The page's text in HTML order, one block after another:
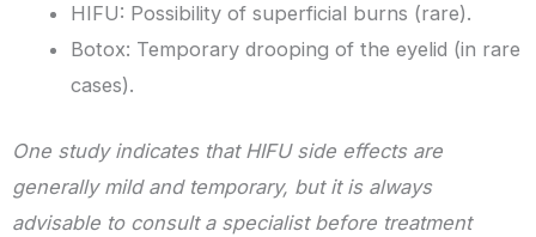
HIFU: Possibility of superficial burns (rare).
Botox: Temporary drooping of the eyelid (in rare
cases).
One study indicates that HIFU side effects are
generally mild and temporary, but it is always
advisable to consult a specialist before treatment